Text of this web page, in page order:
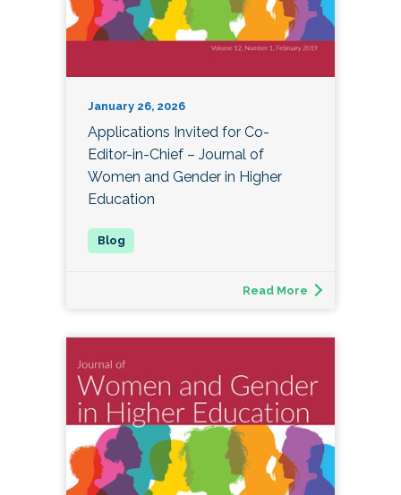
January 26, 2026
Applications Invited for Co-
Editor-in-Chief – Journal of
Women and Gender in Higher
Education
Read More